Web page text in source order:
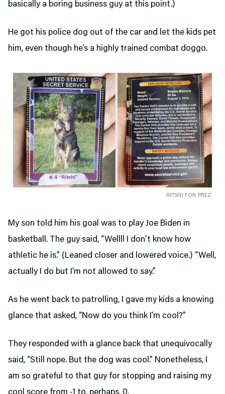
basically a boring business guy at this point.)
He got his police dog out of the car and let the kids pet
him, even though he’s a highly trained combat doggo.
RITSHI FOR PREZ
My son told him his goal was to play Joe Biden in
basketball. The guy said, “Wellll I don’t know how
athletic he is.” (Leaned closer and lowered voice.) “Well,
actually I do but I’m not allowed to say.”
As he went back to patrolling, I gave my kids a knowing
glance that asked, “Now do you think I’m cool?”
They responded with a glance back that unequivocally
said, “Still nope. But the dog was cool.” Nonetheless, I
am so grateful to that guy for stopping and raising my